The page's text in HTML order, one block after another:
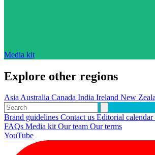
Media kit
Explore other regions
AsiaAustralia Canada India Ireland New
Brand guidelines Contact us Editorial calendar
FAQs Media kitOur team Our terms
YouTube